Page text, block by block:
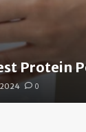
Protein
0